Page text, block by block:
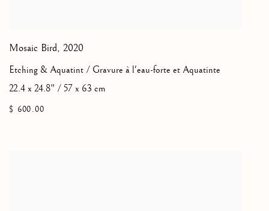
Mosaic Bird, 2020
Etching & Aquatint / Gravure à l'eau-forte et Aquatinte
22.4 x 24.8" / 57 x 63 cm
$ 600.00